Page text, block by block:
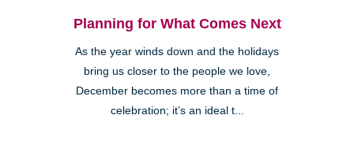
Planning for What Comes Next
As the year winds down and the holidays
bring us closer to the people we love,
December becomes more than a time of
celebration; it’s an ideal t...